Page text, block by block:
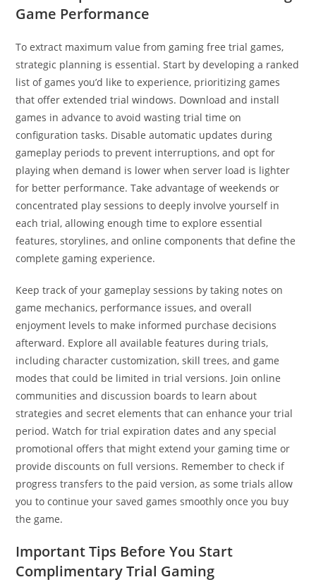
Game Performance
To extract maximum value from gaming free trial games,
strategic planning is essential. Start by developing a ranked
list of games you’d like to experience, prioritizing games
that offer extended trial windows. Download and install
games in advance to avoid wasting trial time on
configuration tasks. Disable automatic updates during
gameplay periods to prevent interruptions, and opt for
playing when demand is lower when server load is lighter
for better performance. Take advantage of weekends or
concentrated play sessions to deeply involve yourself in
each trial, allowing enough time to explore essential
features, storylines, and online components that define the
complete gaming experience.
Keep track of your gameplay sessions by taking notes on
game mechanics, performance issues, and overall
enjoyment levels to make informed purchase decisions
afterward. Explore all available features during trials,
including character customization, skill trees, and game
modes that could be limited in trial versions. Join online
communities and discussion boards to learn about
strategies and secret elements that can enhance your trial
period. Watch for trial expiration dates and any special
promotional offers that might extend your gaming time or
provide discounts on full versions. Remember to check if
progress transfers to the paid version, as some trials allow
you to continue your saved games smoothly once you buy
the game.
Important Tips Before You Start
Complimentary Trial Gaming